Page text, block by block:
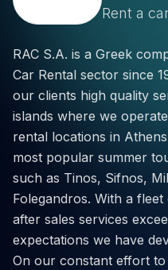
Rent a
RAC S.A. is a Greek
Car Rental sector since
our clients high quality
islands where we
rental locations in
most popular summer
such as Tinos, Sifnos,
Folegandros. With a
after sales services
expectations we have
On our constant effort